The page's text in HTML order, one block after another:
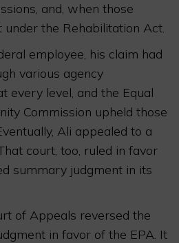
and, when those
the Rehabilitation Act.
employee, his claim had
various agency
every level, and the Equal
Commission upheld those
Ali appealed to a
court, too, ruled in favor
summary judgment in its
of Appeals reversed the
in favor of the EPA. It